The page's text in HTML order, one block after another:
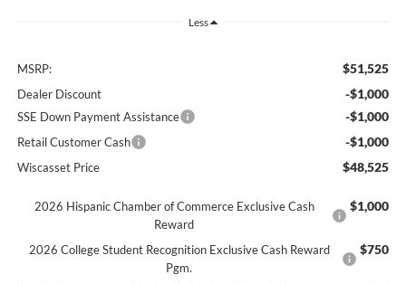
Less
MSRP: $51,525
Dealer Discount -$1,000
SSE Down Payment Assistance -$1,000
Retail Customer Cash -$1,000
Wiscasset Price $48,525
2026 Hispanic Chamber of Commerce Exclusive Cash
Reward
$1,000
2026 College Student Recognition Exclusive Cash Reward
Pgm.
$750